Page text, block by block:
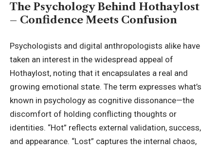
The Psychology Behind Hothaylost
– Confidence Meets Confusion
Psychologists and digital anthropologists alike have
taken an interest in the widespread appeal of
Hothaylost, noting that it encapsulates a real and
growing emotional state. The term expresses what’s
known in psychology as cognitive dissonance—the
discomfort of holding conflicting thoughts or
identities. “Hot” reflects external validation, success,
and appearance. “Lost” captures the internal chaos,